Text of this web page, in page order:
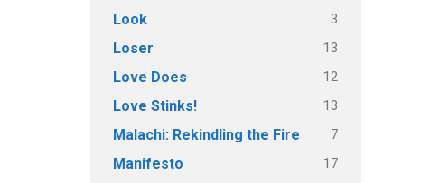
Look 3
Loser 13
Love Does 12
Love Stinks! 13
Malachi: Rekindling the Fire 7
Manifesto 17